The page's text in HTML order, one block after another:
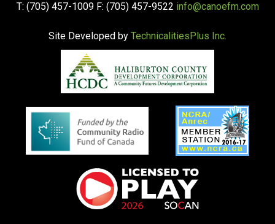
T: (705) 457-1009 F: (705) 457-9522 info@canoefm.com
Site Developed by TechnicalitiesPlus Inc.